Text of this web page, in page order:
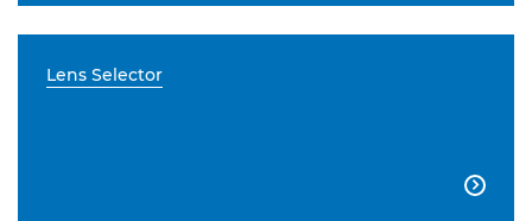
Lens Selector
